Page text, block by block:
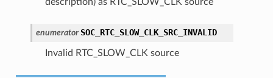
enumerator SOC_RTC_SLOW_CLK_SRC_INVALID
Invalid RTC_SLOW_CLK source